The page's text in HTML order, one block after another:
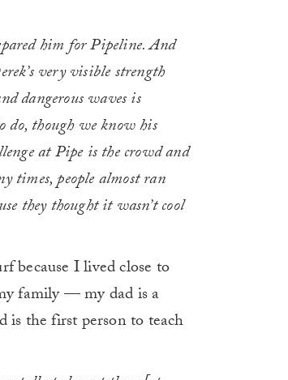
him for Pipeline. And
very visible strength
dangerous waves is
though we know his
at Pipe is the crowd and
times, people almost ran
they thought it wasn’t cool
because I lived close to
family — my dad is a
is the first person to teach